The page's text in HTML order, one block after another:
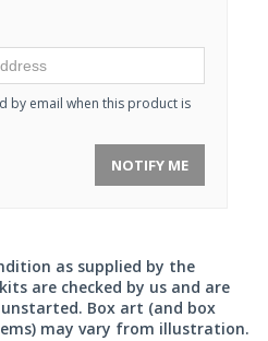
by email when this product is
NOTIFY ME
as supplied by the
are checked by us and are
Box art (and box
may vary from illustration.